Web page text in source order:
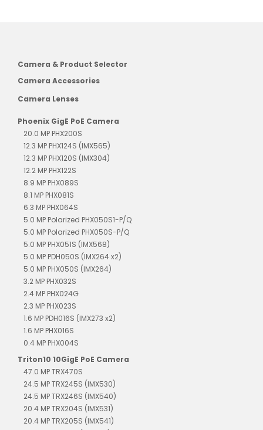
Camera & Product Selector
Camera Accessories
Camera Lenses
Phoenix GigE PoE Camera
20.0 MP PHX200S
12.3 MP PHX124S (IMX565)
12.3 MP PHX120S (IMX304)
12.2 MP PHX122S
8.9 MP PHX089S
8.1 MP PHX081S
6.3 MP PHX064S
5.0 MP Polarized PHX050S1-P/Q
5.0 MP Polarized PHX050S-P/Q
5.0 MP PHX051S (IMX568)
5.0 MP PDH050S (IMX264 x2)
5.0 MP PHX050S (IMX264)
3.2 MP PHX032S
2.4 MP PHX024G
2.3 MP PHX023S
1.6 MP PDH016S (IMX273 x2)
1.6 MP PHX016S
0.4 MP PHX004S
Triton10 10GigE PoE Camera
47.0 MP TRX470S
24.5 MP TRX245S (IMX530)
24.5 MP TRX246S (IMX540)
20.4 MP TRX204S (IMX531)
20.4 MP TRX205S (IMX541)